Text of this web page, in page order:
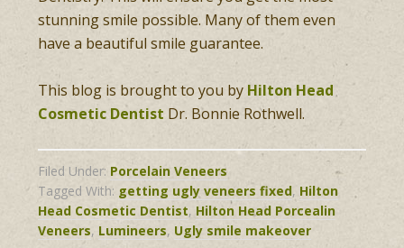
stunning smile possible. Many of them even
have a beautiful smile guarantee.
This blog is brought to you by Hilton Head
Cosmetic Dentist Dr. Bonnie Rothwell.
Filed Under: Porcelain Veneers
Tagged With: getting ugly veneers fixed, Hilton
Head Cosmetic Dentist, Hilton Head Porcealin
Veneers, Lumineers, Ugly smile makeover